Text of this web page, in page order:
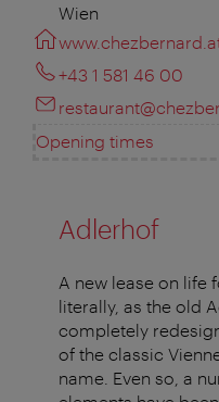
Wien
+43 1 581 46 00
Opening times
Adlerhof
A new lease on life
literally, as the old
completely
of the classic
name. Even so, a